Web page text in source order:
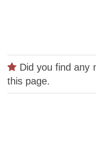
Did you find any
this page.